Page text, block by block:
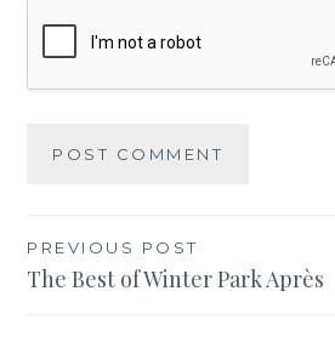
Post
navigation
PREVIOUS POST
The Best of Winter Park Après